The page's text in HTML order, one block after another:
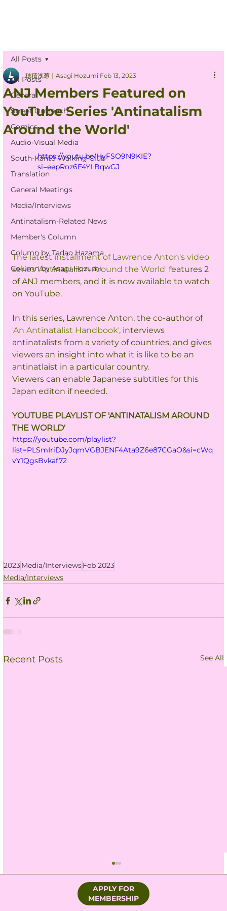
All Posts
General
Street Outreach
Comics
Audio-Visual Media
South-Kanto Walking Club
Translation
General Meetings
Media/Interviews
Antinatalism-Related News
Member's Column
Column by Tadao Hazama
Column by Asagi Hozumi
All Posts
ANJ Members Featured on
YouTube Series 'Antinatalism
Around the World'
穂積浅葱｜Asagi Hozumi Feb 13, 2023
https://youtu.be/HyFSO9N9KIE?
si=eepRoz6E4YLBqwGJ
The latest installment of Lawrence Anton's video
series 'Antinatalism Around the World' features 2
of ANJ members, and it is now available to watch
on YouTube.
In this series, Lawrence Anton, the co-author of
'An Antinatalist Handbook', interviews
antinatalists from a variety of countries, and gives
viewers an insight into what it is like to be an
antinatlaist in a particular country.
Viewers can enable Japanese subtitles for this
Japan editon if needed.
YOUTUBE PLAYLIST OF 'ANTINATALISM AROUND
THE WORLD'
https://youtube.com/playlist?
list=PLSmIriDJyJqmVGBJENF4Ata9Z6e87CGaO&si=cWq
vY1QgsBvkaf72
2023Media/InterviewsFeb 2023
Media/Interviews
Recent Posts See All
APPLY FOR
MEMBERSHIP